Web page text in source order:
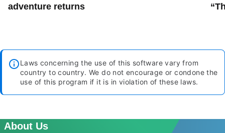
adventure returns
Laws concerning the use of this software vary from
country to country. We do not encourage or condone the
use of this program if it is in violation of these laws.
About Us